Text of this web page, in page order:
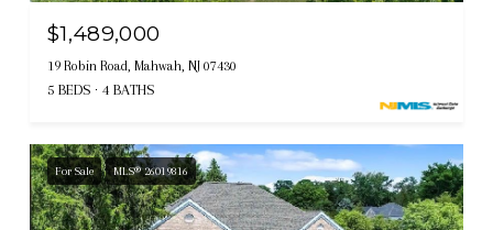
$1,489,000
19 Robin Road, Mahwah, NJ 07430
5 BEDS 4 BATHS
For Sale MLS® 26019816